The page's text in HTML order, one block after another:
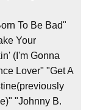
To Be Bad"
Your
(I'm Gonna
Lover" "Get A
"Johnny B.